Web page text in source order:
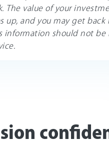
The value of your
up, and you may get back
information should not be